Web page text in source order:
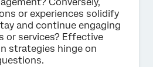
or experiences solidify
and continue engaging
or services? Effective
strategies hinge on